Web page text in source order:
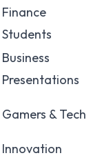
Finance
Students
Business
Presentations
Gamers & Tech
Innovation